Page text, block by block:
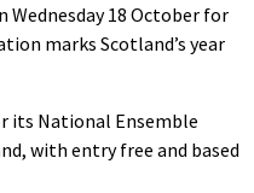
18 October for
marks Scotland’s year
its National Ensemble
with entry free and based